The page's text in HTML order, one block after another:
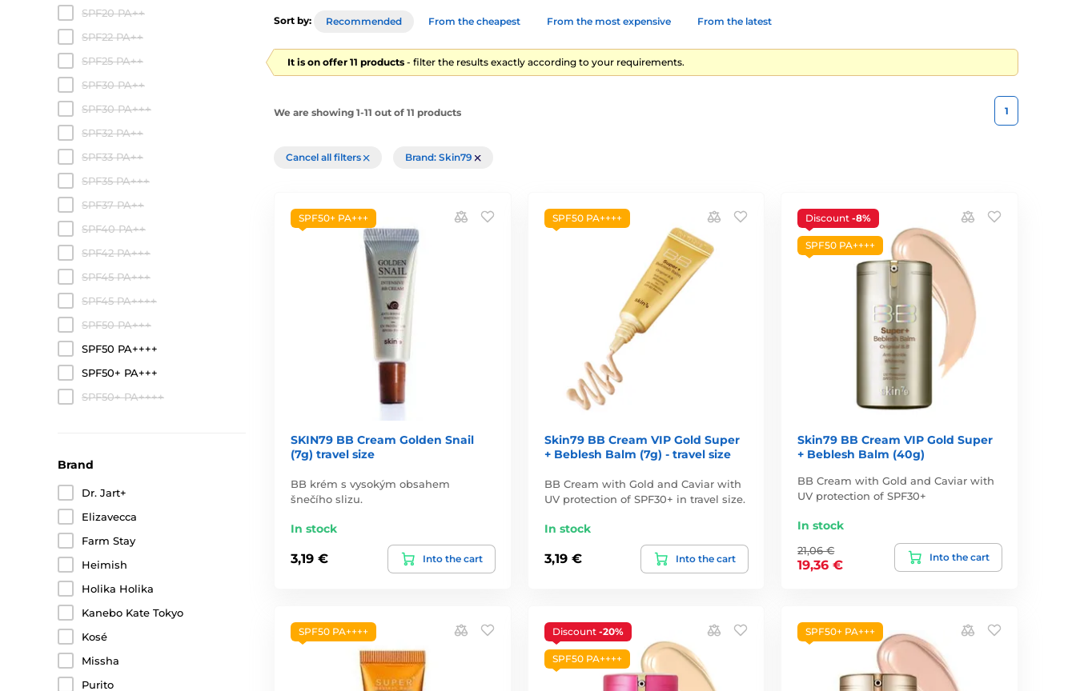
SPF20 PA++
SPF22 PA++
SPF25 PA++
SPF30 PA++
SPF30 PA+++
SPF32 PA++
SPF33 PA++
SPF35 PA+++
SPF37 PA++
SPF40 PA++
SPF42 PA+++
SPF45 PA+++
SPF45 PA++++
SPF50 PA+++
SPF50 PA++++
SPF50+ PA+++
SPF50+ PA++++
Brand
Dr. Jart+
Elizavecca
Farm Stay
Heimish
Holika Holika
Kanebo Kate Tokyo
Kosé
Missha
Purito
Sort by: Recommended From the cheapest From the most expensive From the latest
It is on offer 11 products - filter the results exactly according to your requirements.
We are showing 1-11 out of 11 products 1
Cancel all filters Brand: Skin79
SPF50+ PA+++
SKIN79 BB Cream Golden Snail
(7g) travel size
BB krém s vysokým obsahem
šnečího slizu.
In stock
3,19 € Into the cart
SPF50 PA++++
Skin79 BB Cream VIP Gold Super
+ Beblesh Balm (7g) - travel size
BB Cream with Gold and Caviar with
UV protection of SPF30+ in travel size.
In stock
3,19 € Into the cart
Discount-8%
SPF50 PA++++
Skin79 BB Cream VIP Gold Super
+ Beblesh Balm (40g)
BB Cream with Gold and Caviar with
UV protection of SPF30+
In stock
21,06 €
19,36 €
Into the cart
SPF50 PA++++ Discount -20%
SPF50 PA++++
SPF50+ PA+++